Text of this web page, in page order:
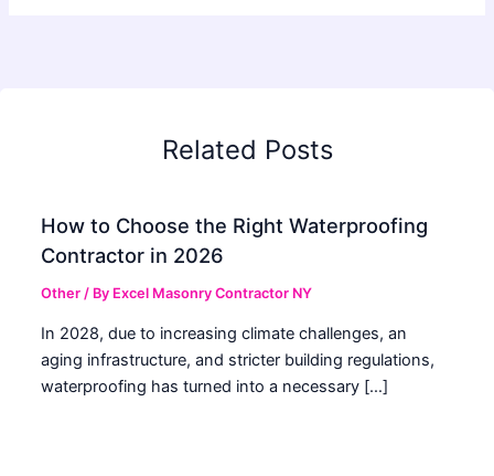
Related Posts
How to Choose the Right Waterproofing
Contractor in 2026
Other / By Excel Masonry Contractor NY
In 2028, due to increasing climate challenges, an
aging infrastructure, and stricter building regulations,
waterproofing has turned into a necessary […]